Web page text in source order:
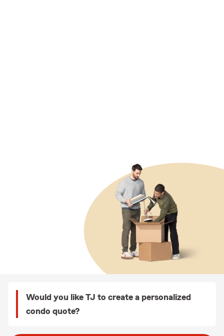
Would you like TJ to create a personalized
condo quote?